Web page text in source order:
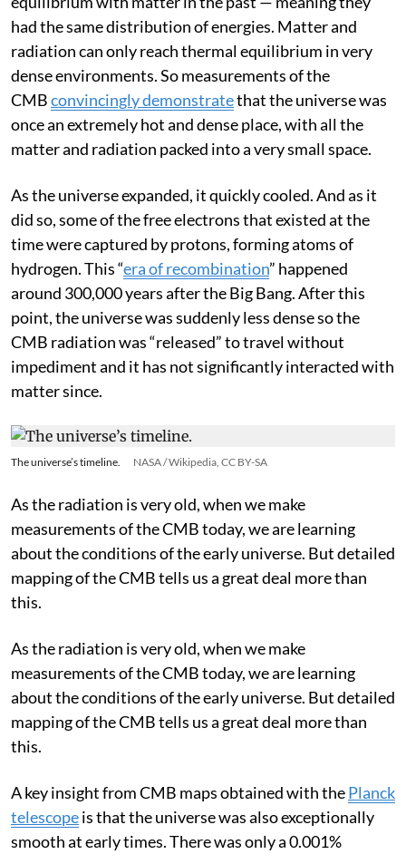
wavelength) suggests it must have been in thermal
equilibrium with matter in the past — meaning they
had the same distribution of energies. Matter and
radiation can only reach thermal equilibrium in very
dense environments. So measurements of the
CMBconvincingly demonstratethat the universe was
once an extremely hot and dense place, with all the
matter and radiation packed into a very small space.
As the universe expanded, it quickly cooled. And as it
did so, some of the free electrons that existed at the
time were captured by protons, forming atoms of
hydrogen. This “ era of recombination” happened
around 300,000 years after the Big Bang. After this
point, the universe was suddenly less dense so the
CMB radiation was “released” to travel without
impediment and it has not significantly interacted with
matter since.
The universe’s timeline. NASA / Wikipedia, CC BY-SA
As the radiation is very old, when we make
measurements of the CMB today, we are learning
about the conditions of the early universe. But detailed
mapping of the CMB tells us a great deal more than
this.
As the radiation is very old, when we make
measurements of the CMB today, we are learning
about the conditions of the early universe. But detailed
mapping of the CMB tells us a great deal more than
this.
A key insight from CMB maps obtained with thePlanck